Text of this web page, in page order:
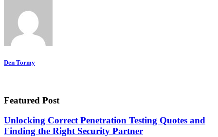
Den Tormy
Featured Post
Unlocking Correct Penetration Testing Quotes and
Finding the Right Security Partner